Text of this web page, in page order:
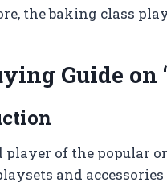
the baking class
Guide on
player of the popular
and